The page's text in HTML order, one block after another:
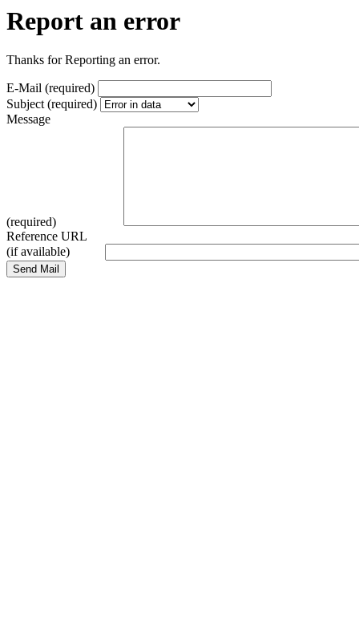
Report an error
Thanks for Reporting an error.
E-Mail (required)
Subject (required)
Message
(required)
Reference URL
(if available)
Send Mail